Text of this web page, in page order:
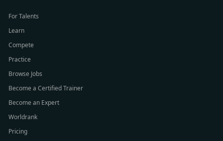
For Talents
Learn
Compete
Practice
Browse Jobs
Become a Certified Trainer
Become an Expert
Worldrank
Pricing